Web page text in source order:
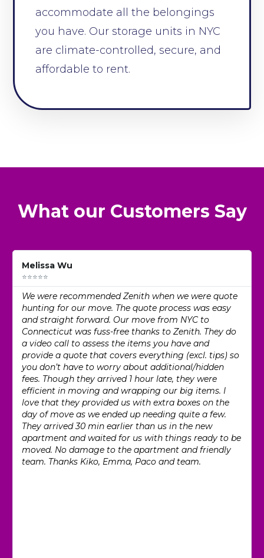
accommodate all the belongings
you have. Our storage units in NYC
are climate-controlled, secure, and
affordable to rent.
What our Customers Say
Melissa Wu
⭐⭐⭐⭐⭐
We were recommended Zenith when we were quote
hunting for our move. The quote process was easy
and straight forward. Our move from NYC to
Connecticut was fuss-free thanks to Zenith. They do
a video call to assess the items you have and
provide a quote that covers everything (excl. tips) so
you don’t have to worry about additional/hidden
fees. Though they arrived 1 hour late, they were
efficient in moving and wrapping our big items. I
love that they provided us with extra boxes on the
day of move as we ended up needing quite a few.
They arrived 30 min earlier than us in the new
apartment and waited for us with things ready to be
moved. No damage to the apartment and friendly
team. Thanks Kiko, Emma, Paco and team.